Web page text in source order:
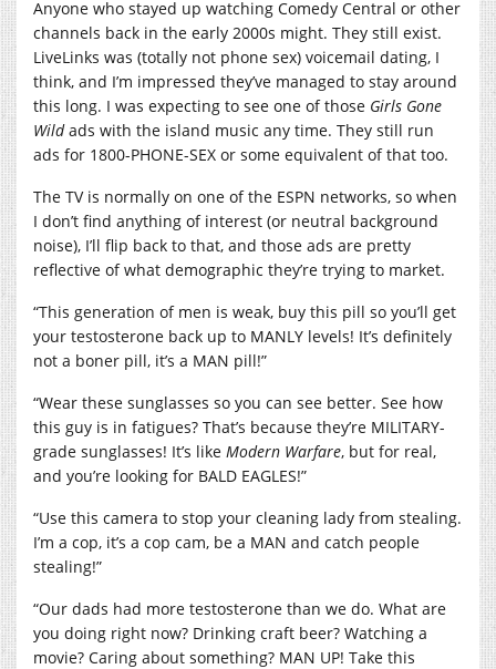
Anyone who stayed up watching Comedy Central or other
channels back in the early 2000s might. They still exist.
LiveLinks was (totally not phone sex) voicemail dating, I
think, and I’m impressed they’ve managed to stay around
this long. I was expecting to see one of those Girls Gone
Wildads with the island music any time. They still run
ads for 1800-PHONE-SEX or some equivalent of that too.
The TV is normally on one of the ESPN networks, so when
I don’t find anything of interest (or neutral background
noise), I’ll flip back to that, and those ads are pretty
reflective of what demographic they’re trying to market.
“This generation of men is weak, buy this pill so you’ll get
your testosterone back up to MANLY levels! It’s definitely
not a boner pill, it’s a MAN pill!”
“Wear these sunglasses so you can see better. See how
this guy is in fatigues? That’s because they’re MILITARY-
grade sunglasses! It’s like Modern Warfare, but for real,
and you’re looking for BALD EAGLES!”
“Use this camera to stop your cleaning lady from stealing.
I’m a cop, it’s a cop cam, be a MAN and catch people
stealing!”
“Our dads had more testosterone than we do. What are
you doing right now? Drinking craft beer? Watching a
movie? Caring about something? MAN UP! Take this